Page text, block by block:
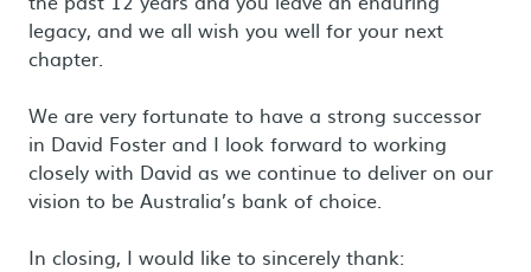
legacy, and we all wish you well for your next
chapter.
We are very fortunate to have a strong successor
in David Foster and I look forward to working
closely with David as we continue to deliver on our
vision to be Australia’s bank of choice.
In closing, I would like to sincerely thank: